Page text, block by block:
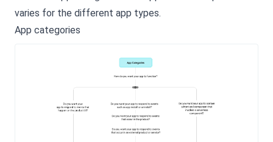
varies for the different app types.
App categories